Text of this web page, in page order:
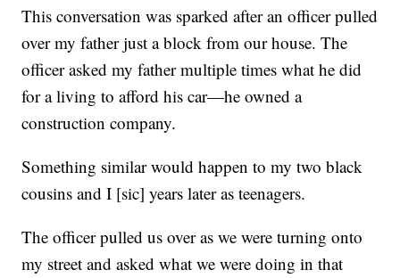
This conversation was sparked after an officer pulled
over my father just a block from our house. The
officer asked my father multiple times what he did
for a living to afford his car—he owned a
construction company.
Something similar would happen to my two black
cousins and I [sic] years later as teenagers.
The officer pulled us over as we were turning onto
my street and asked what we were doing in that